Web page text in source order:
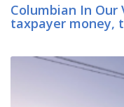
Columbian In Our
taxpayer money,